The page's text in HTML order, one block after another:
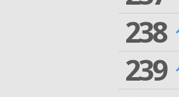
238
239